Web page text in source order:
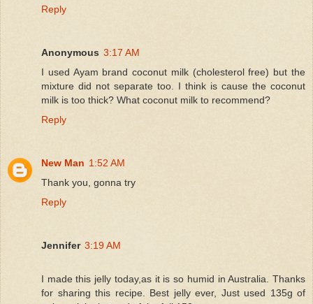
Reply
Anonymous 3:17 AM
I used Ayam brand coconut milk (cholesterol free) but the
mixture did not separate too. I think is cause the coconut
milk is too thick? What coconut milk to recommend?
Reply
New Man 1:52 AM
Thank you, gonna try
Reply
Jennifer 3:19 AM
I made this jelly today,as it is so humid in Australia. Thanks
for sharing this recipe. Best jelly ever, Just used 135g of